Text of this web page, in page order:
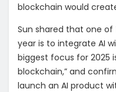
blockchain would
Sun shared that one of
year is to integrate AI
biggest focus for 2025
blockchain,” and
launch an AI product